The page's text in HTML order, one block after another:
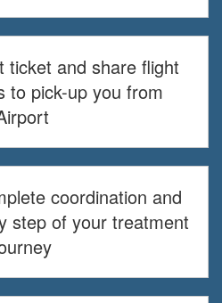
ticket and share flight
to pick-up you from
coordination and
step of your treatment